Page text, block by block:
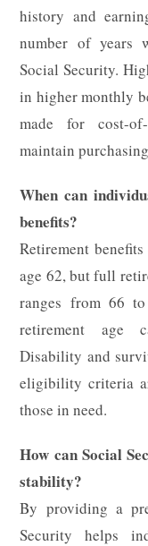
history and
number of years
Social Security.
in higher monthly
made for cost-
maintain
When can
benefits?
Retirement
age 62, but full
ranges from 66
retirement age
Disability and
eligibility criteria
those in need.
How can Social
stability?
By providing a
Security helps